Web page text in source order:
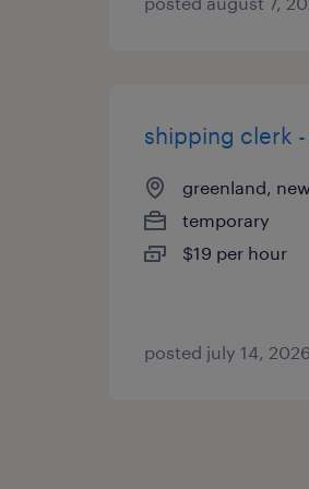
shipping clerk
greenland,
temporary
$19 per hour
posted july 14, 2026